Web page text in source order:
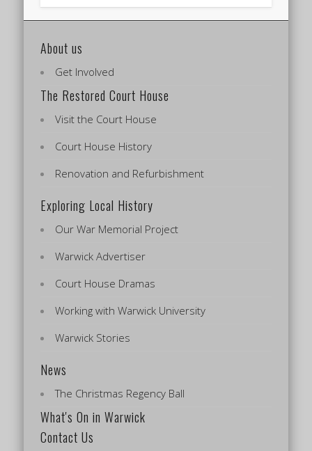
About us
Get Involved
The Restored Court House
Visit the Court House
Court House History
Renovation and Refurbishment
Exploring Local History
Our War Memorial Project
Warwick Advertiser
Court House Dramas
Working with Warwick University
Warwick Stories
News
The Christmas Regency Ball
What's On in Warwick
Contact Us